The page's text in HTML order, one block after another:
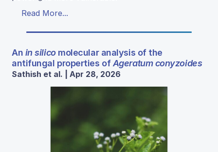
Read More...
An in silicomolecular analysis of the
antifungal properties ofAgeratum conyzoides
Sathish et al. | Apr 28, 2026